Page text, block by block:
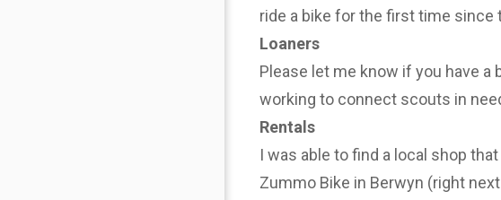
ride a bike for the first time since
Loaners
Please let me know if you have a
working to connect scouts in
Rentals
I was able to find a local shop
Zummo Bike in Berwyn (right